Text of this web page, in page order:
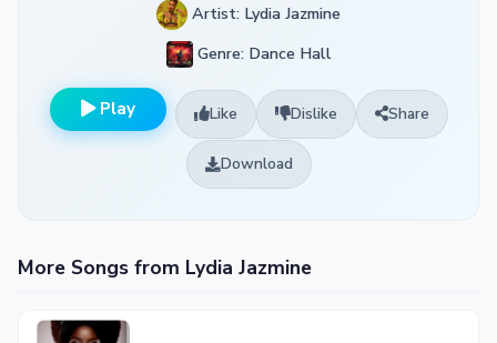
Artist: Lydia Jazmine
Genre: Dance Hall
Play Like Dislike Share
Download
More Songs from Lydia Jazmine